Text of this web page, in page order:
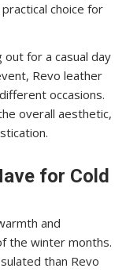
choice for
out for a casual day
Revo leather
occasions.
overall aesthetic,
for Cold
and
the winter months.
than Revo